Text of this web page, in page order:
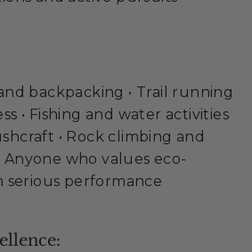
backpacking • Trail running
• Fishing and water activities
• Rock climbing and
who values eco-
performance